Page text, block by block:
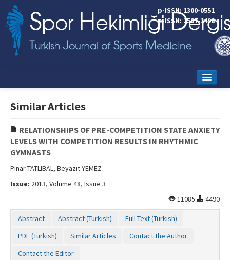
p-ISSN: 1300-0551
e-ISSN: 2587-1498
Online First
Aims and Scope
Copyright Transfer Form
Contact Us
Similar Articles
RELATIONSHIPS OF PRE-COMPETITION STATE ANXIETY
LEVELS WITH COMPETITION RESULTS IN RHYTHMIC
GYMNASTS
Pınar TATLIBAL, Beyazıt YEMEZ
Issue: 2013, Volume 48, Issue 3
11085
4490
Abstract Abstract (Turkish)
Full Text (Turkish)
PDF (Turkish)
Similar Articles
Contact the Author
Contact the Editor